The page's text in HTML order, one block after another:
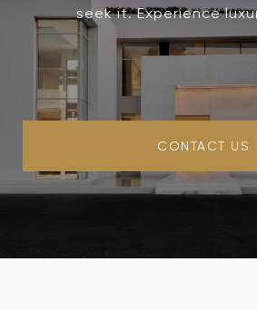
seek it. Experience
CONTACT US